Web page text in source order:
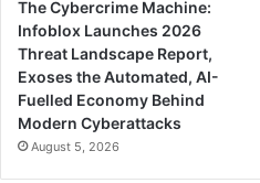
The Cybercrime Machine:
Infoblox Launches 2026
Threat Landscape Report,
Exoses the Automated, AI-
Fuelled Economy Behind
Modern Cyberattacks
August 5, 2026